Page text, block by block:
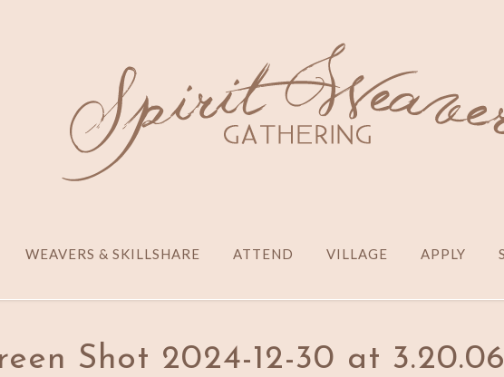
WEAVERS & SKILLSHARE ATTEND VILLAGE APPLY
Shot 2024-12-30 at